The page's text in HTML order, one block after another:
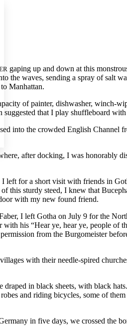
gaping up and down at this
the waves, sending a spray of salt
Manhattan.
of painter, dishwasher, winch-
that I play shuffleboard
into the crowded English Channel
after docking, I was honorably
left for a short visit with friends in
this sturdy steed, I knew that
with my new found friend.
I left Gotha on July 9 for the
with his “Hear ye, hear ye, people
from the Burgomeister
with their needle-spired
draped in black sheets, with black
and riding bicycles, some of
in five days, we crossed the